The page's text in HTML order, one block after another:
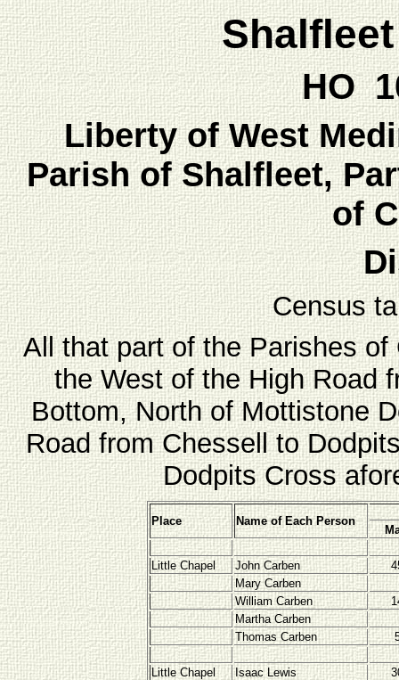
HO
Liberty of West
Parish of Shalfleet,
of
Census
All that part of the Parishes
the West of the High Road
Bottom, North of Mottistone
Road from Chessell to
Dodpits Cross
Place Name of Each Person
Little Chapel John Carben
Mary Carben
William Carben
Martha Carben
Thomas Carben
Little Chapel Isaac Lewis